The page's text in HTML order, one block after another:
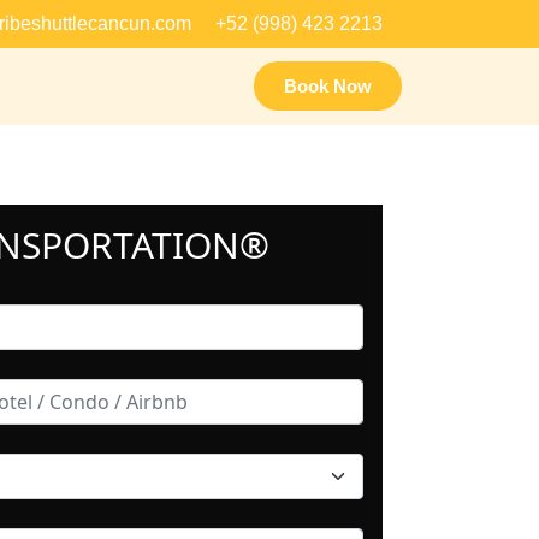
+52 (998) 423 2213
Book Now